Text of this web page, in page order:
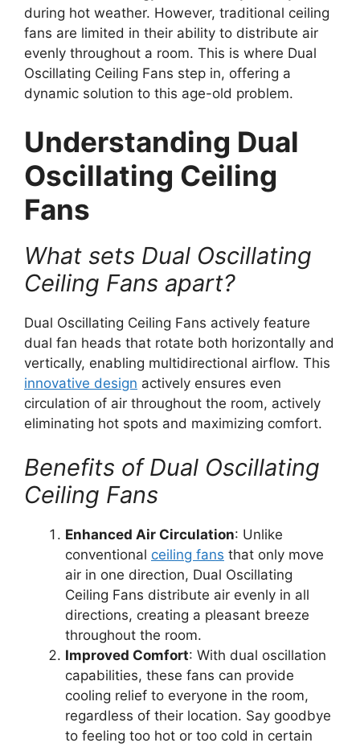
during hot weather. However, traditional ceiling
fans are limited in their ability to distribute air
evenly throughout a room. This is where Dual
Oscillating Ceiling Fans step in, offering a
dynamic solution to this age-old problem.
Understanding Dual
Oscillating Ceiling
Fans
What sets Dual Oscillating
Ceiling Fans apart?
Dual Oscillating Ceiling Fans actively feature
dual fan heads that rotate both horizontally and
vertically, enabling multidirectional airflow. This
innovative design actively ensures even
circulation of air throughout the room, actively
eliminating hot spots and maximizing comfort.
Benefits of Dual Oscillating
Ceiling Fans
Enhanced Air Circulation: Unlike
conventional ceiling fans that only move
air in one direction, Dual Oscillating
Ceiling Fans distribute air evenly in all
directions, creating a pleasant breeze
throughout the room.
Improved Comfort: With dual oscillation
capabilities, these fans can provide
cooling relief to everyone in the room,
regardless of their location. Say goodbye
to feeling too hot or too cold in certain